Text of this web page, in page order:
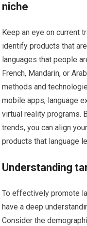
niche
Keep an eye on current
identify products that
languages that people
French, Mandarin, or
methods and
mobile apps, language
virtual reality programs.
trends, you can align
products that language
Understanding
To effectively promote
have a deep
Consider the